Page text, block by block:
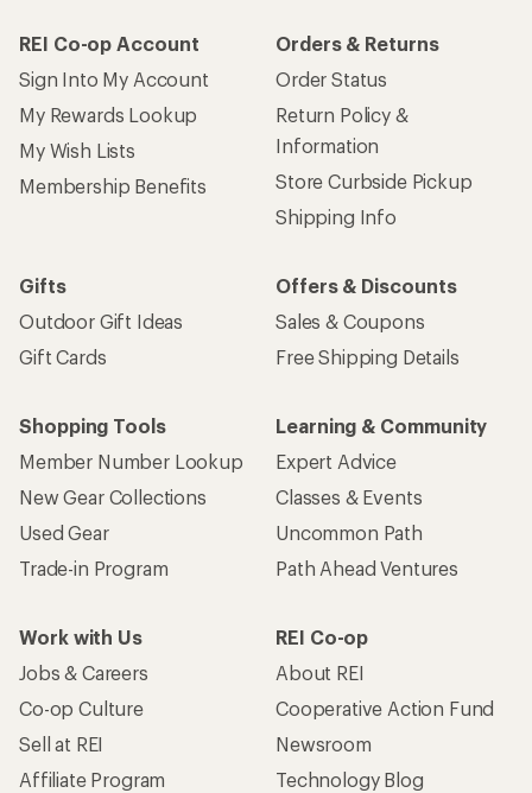
REI Co-op Account
Sign Into My Account
My Rewards Lookup
My Wish Lists
Membership Benefits
Orders & Returns
Order Status
Return Policy &
Information
Store Curbside Pickup
Shipping Info
Gifts
Outdoor Gift Ideas
Gift Cards
Offers & Discounts
Sales & Coupons
Free Shipping Details
Shopping Tools
Member Number Lookup
New Gear Collections
Used Gear
Trade-in Program
Learning & Community
Expert Advice
Classes & Events
Uncommon Path
Path Ahead Ventures
Work with Us
Jobs & Careers
Co-op Culture
Sell at REI
Affiliate Program
REI Co-op
About REI
Cooperative Action Fund
Newsroom
Technology Blog